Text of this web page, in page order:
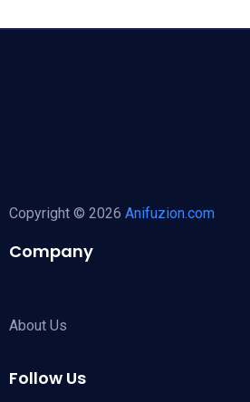
Copyright © 2026 Anifuzion.com
Company
About Us
Follow Us